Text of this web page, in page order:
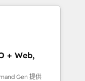
+ Web,
Gen 提供